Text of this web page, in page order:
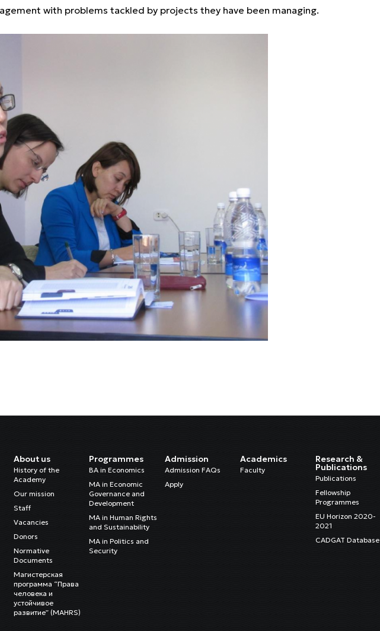
with problems tackled by projects they have been managing.
About us
History of the
Academy
Our mission
Staff
Vacancies
Donors
Normative
Documents
Магистерская
программа “Права
человека и
устойчивое
развитие” (MAHRS)
Programmes
BA in Economics
MA in Economic
Governance and
Development
MA in Human Rights
and Sustainability
MA in Politics and
Security
Admission
Admission FAQs
Apply
Academics
Faculty
Research &
Publications
Publications
Fellowship
Programmes
EU Horizon 2020-
2021
CADGAT Database